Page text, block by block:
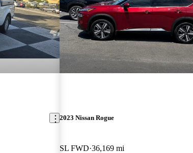
2023 Nissan Rogue
SL FWD 36,169 mi